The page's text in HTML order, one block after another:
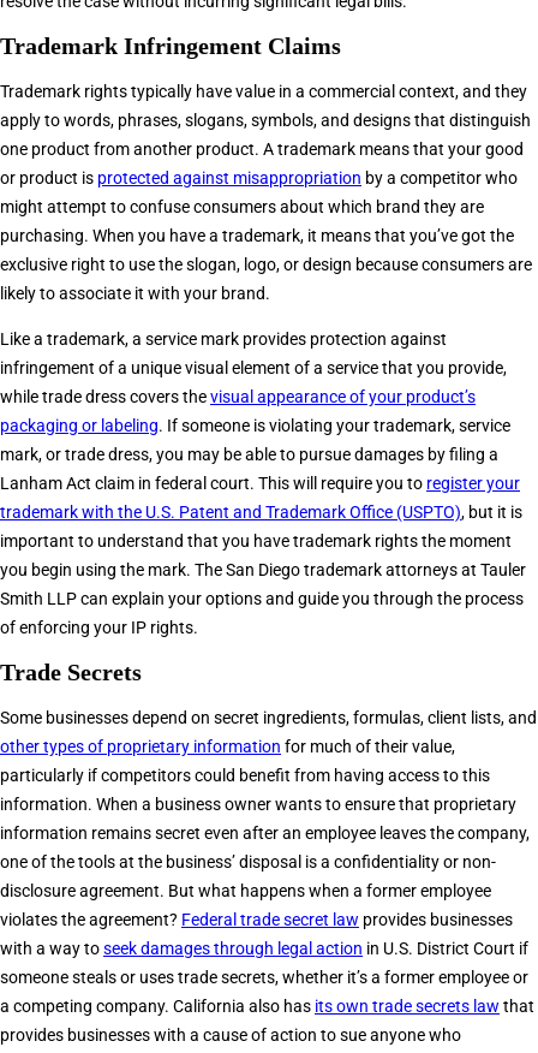
Trademark Infringement Claims
Trademark rights typically have value in a commercial context, and they
apply to words, phrases, slogans, symbols, and designs that distinguish
one product from another product. A trademark means that your good
or product is protected against misappropriation by a competitor who
might attempt to confuse consumers about which brand they are
purchasing. When you have a trademark, it means that you’ve got the
exclusive right to use the slogan, logo, or design because consumers are
likely to associate it with your brand.
Like a trademark, a service mark provides protection against
infringement of a unique visual element of a service that you provide,
while trade dress covers thevisual appearance of your product’s
packaging or labeling. If someone is violating your trademark, service
mark, or trade dress, you may be able to pursue damages by filing a
Lanham Act claim in federal court. This will require you to register your
trademark with the U.S. Patent and Trademark Office (USPTO), but it is
important to understand that you have trademark rights the moment
you begin using the mark. The San Diego trademark attorneys at Tauler
Smith LLP can explain your options and guide you through the process
of enforcing your IP rights.
Trade Secrets
Some businesses depend on secret ingredients, formulas, client lists, and
other types of proprietary information for much of their value,
particularly if competitors could benefit from having access to this
information. When a business owner wants to ensure that proprietary
information remains secret even after an employee leaves the company,
one of the tools at the business’ disposal is a confidentiality or non-
disclosure agreement. But what happens when a former employee
violates the agreement? Federal trade secret law provides businesses
with a way toseek damages through legal action in U.S. District Court if
someone steals or uses trade secrets, whether it’s a former employee or
a competing company. California also has its own trade secrets law that
provides businesses with a cause of action to sue anyone who